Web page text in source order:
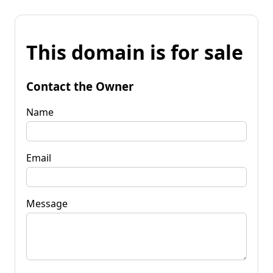
This domain is for sale
Contact the Owner
Name
Email
Message